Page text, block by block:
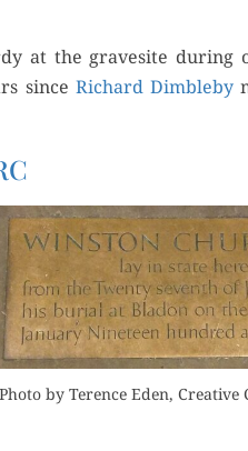
at the gravesite dur­ing
since Richard Dim­ble­by
by Ter­ence Eden, Cre­ative